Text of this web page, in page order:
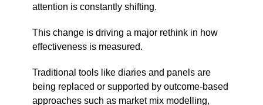
attention is constantly shifting.
This change is driving a major rethink in how
effectiveness is measured.
Traditional tools like diaries and panels are
being replaced or supported by outcome-based
approaches such as market mix modelling,